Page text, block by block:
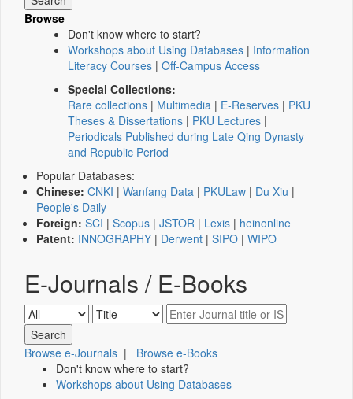
Browse
Don't know where to start?
Workshops about Using Databases | Information
Literacy Courses | Off-Campus Access
Special Collections:
Rare collections | Multimedia | E-Reserves | PKU
Theses & Dissertations | PKU Lectures |
Periodicals Published during Late Qing Dynasty
and Republic Period
Popular Databases:
Chinese: CNKI | Wanfang Data | PKULaw | Du Xiu |
People's Daily
Foreign: SCI | Scopus | JSTOR | Lexis | heinonline
Patent: INNOGRAPHY | Derwent | SIPO | WIPO
E-Journals / E-Books
Browse e-Journals | Browse e-Books
Don't know where to start?
Workshops about Using Databases